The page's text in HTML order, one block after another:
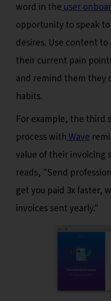
word in theuser
opportunity to speak
desires. Use content
their current pain
and remind them they
habits.
For example, the third
process withWave
value of their invoicing
reads, "Send
get you paid 3x faster,
invoices sent yearly."